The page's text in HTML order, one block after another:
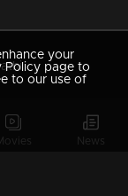
Movies News
your
Policy page to
to our use of